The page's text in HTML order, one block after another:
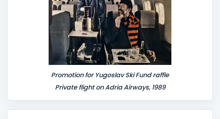
Promotion for Yugoslav Ski Fund raffle
Private flight on Adria Airways, 1989